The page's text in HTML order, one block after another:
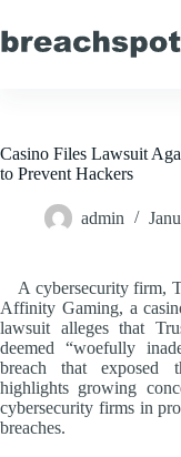
to
content
Casino Files Lawsuit
to Prevent Hackers
admin
A cybersecurity firm,
Affinity Gaming, a
lawsuit alleges that
deemed “woefully
breach that exposed
highlights growing
cybersecurity firms in
breaches.